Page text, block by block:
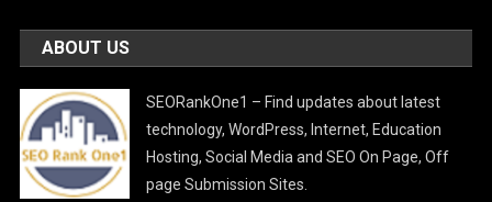
ABOUT US
SEORankOne1 – Find updates about latest
technology, WordPress, Internet, Education
Hosting, Social Media and SEO On Page, Off
page Submission Sites.